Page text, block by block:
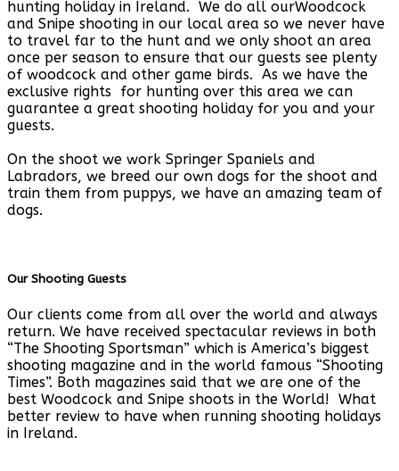
hunting holiday in Ireland. We do all ourWoodcock
and Snipe shooting in our local area so we never have
to travel far to the hunt and we only shoot an area
once per season to ensure that our guests see plenty
of woodcock and other game birds. As we have the
exclusive rights for hunting over this area we can
guarantee a great shooting holiday for you and your
guests.
On the shoot we work Springer Spaniels and
Labradors, we breed our own dogs for the shoot and
train them from puppys, we have an amazing team of
dogs.
Our Shooting Guests
Our clients come from all over the world and always
return. We have received spectacular reviews in both
“The Shooting Sportsman” which is America’s biggest
shooting magazine and in the world famous “Shooting
Times”. Both magazines said that we are one of the
best Woodcock and Snipe shoots in the World! What
better review to have when running shooting holidays
in Ireland.